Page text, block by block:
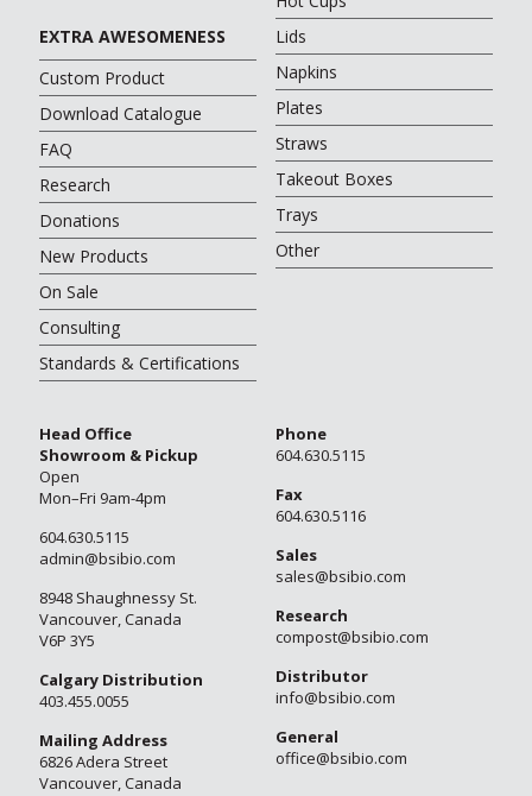
Lids
Napkins
Plates
Straws
Takeout Boxes
Trays
Other
EXTRA AWESOMENESS
Custom Product
Download Catalogue
FAQ
Research
Donations
New Products
On Sale
Consulting
Standards & Certifications
Head Office
Showroom & Pickup
Open
Mon–Fri 9am-4pm
604.630.5115
admin@bsibio.com
8948 Shaughnessy St.
Vancouver, Canada
V6P 3Y5
Calgary Distribution
403.455.0055
Mailing Address
6826 Adera Street
Vancouver, Canada
Phone
604.630.5115
Fax
604.630.5116
Sales
sales@bsibio.com
Research
compost@bsibio.com
Distributor
info@bsibio.com
General
office@bsibio.com